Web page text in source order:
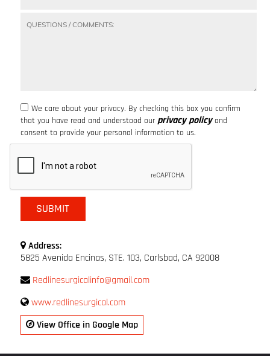
We care about your privacy. By checking this box you confirm
that you have read and understood our privacy policyand
consent to provide your personal information to us.
Address:
5825 Avenida Encinas, STE. 103, Carlsbad, CA 92008
Redlinesurgicalinfo@gmail.com
www.redlinesurgical.com
View Office in Google Map